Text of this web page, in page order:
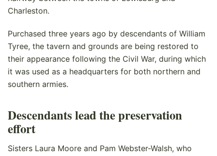
Charleston.
Purchased three years ago by descendants of William
Tyree, the tavern and grounds are being restored to
their appearance following the Civil War, during which
it was used as a headquarters for both northern and
southern armies.
Descendants lead the preservation
effort
Sisters Laura Moore and Pam Webster-Walsh, who